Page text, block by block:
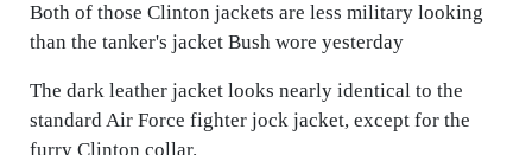
Both of those Clinton jackets are less military looking
than the tanker's jacket Bush wore yesterday
The dark leather jacket looks nearly identical to the
standard Air Force fighter jock jacket, except for the
furry Clinton collar.